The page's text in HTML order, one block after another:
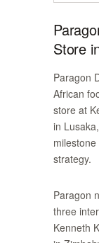
Store
Paragon
African
store at
in
strategy.
Paragon
three
Kenneth